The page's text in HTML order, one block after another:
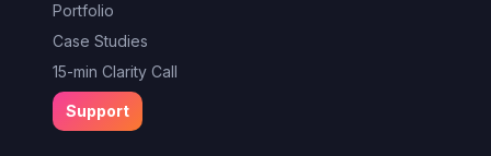
Portfolio
Case Studies
15-min Clarity Call
Support